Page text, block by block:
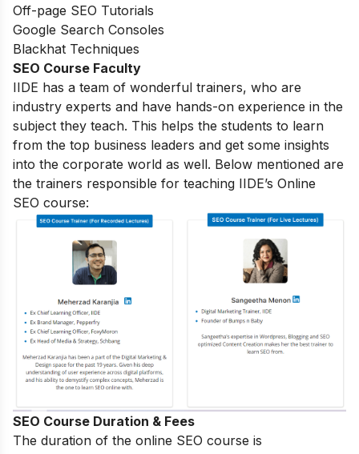
Off-page SEO Tutorials
Google Search Consoles
Blackhat Techniques
SEO Course Faculty
IIDE has a team of wonderful trainers, who are
industry experts and have hands-on experience in the
subject they teach. This helps the students to learn
from the top business leaders and get some insights
into the corporate world as well. Below mentioned are
the trainers responsible for teaching IIDE’s Online
SEO course:
SEO Course Duration & Fees
The duration of the online SEO course is